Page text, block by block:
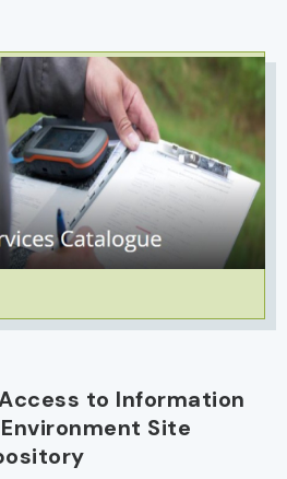
to Information
Site